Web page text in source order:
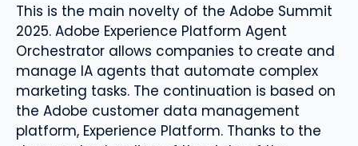
This is the main novelty of the Adobe Summit
2025. Adobe Experience Platform Agent
Orchestrator allows companies to create and
manage IA agents that automate complex
marketing tasks. The continuation is based on
the Adobe customer data management
platform, Experience Platform. Thanks to the